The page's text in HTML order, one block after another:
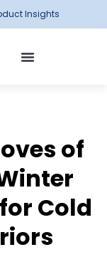
Insights
of
Cold